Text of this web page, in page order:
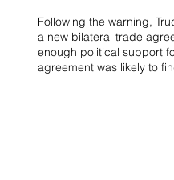
Following the warning,
a new bilateral trade
enough political support
agreement was likely to